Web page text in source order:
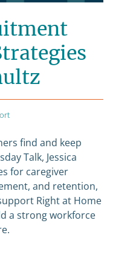
find and keep
Talk, Jessica
for caregiver
and retention,
Right at Home
a strong workforce